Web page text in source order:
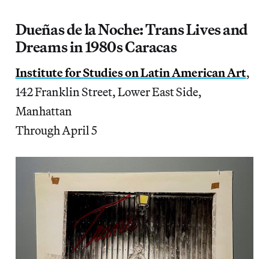
Dueñas de la Noche: Trans Lives and
Dreams in 1980s Caracas
Institute for Studies on Latin American Art,
142 Franklin Street, Lower East Side,
Manhattan
Through April 5